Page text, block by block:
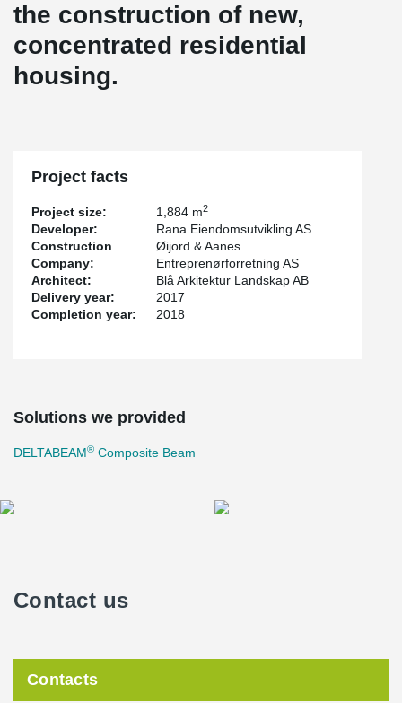
the construction of new,
concentrated residential
housing.
Project facts
Project size: 1,884 m2
Developer:
Rana Eiendomsutvikling AS
Construction
Company:
Øijord & Aanes
Entreprenørforretning AS
Architect:
Blå Arkitektur Landskap AB
Delivery year:
2017
Completion year:
2018
Solutions we provided
DELTABEAM® Composite Beam
Contact us
Contacts